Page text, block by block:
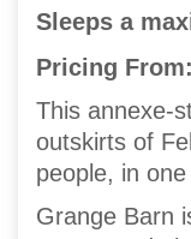
Sleeps a
Pricing From:
This annexe-
outskirts of
people, in
Grange Barn